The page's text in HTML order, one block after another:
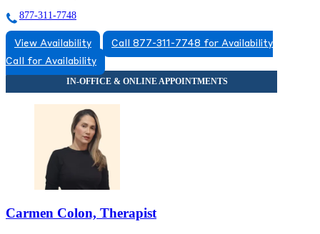
877-311-7748
View Availability
Call 877-311-7748 for Availability
Call for Availability
Carmen Colon, Therapist